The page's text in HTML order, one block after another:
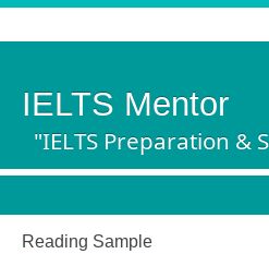
IELTS Mentor
"IELTS Preparation &
Reading Sample